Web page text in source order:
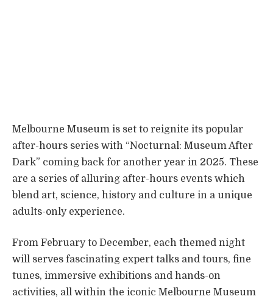
Melbourne Museum is set to reignite its popular
after-hours series with “Nocturnal: Museum After
Dark” coming back for another year in 2025. These
are a series of alluring after-hours events which
blend art, science, history and culture in a unique
adults-only experience.
From February to December, each themed night
will serves fascinating expert talks and tours, fine
tunes, immersive exhibitions and hands-on
activities, all within the iconic Melbourne Museum